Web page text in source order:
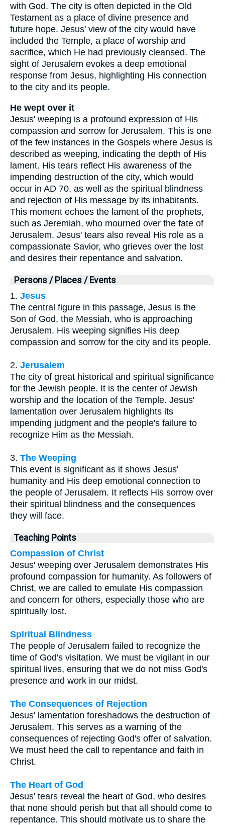
with God. The city is often depicted in the Old
Testament as a place of divine presence and
future hope. Jesus' view of the city would have
included the Temple, a place of worship and
sacrifice, which He had previously cleansed. The
sight of Jerusalem evokes a deep emotional
response from Jesus, highlighting His connection
to the city and its people.
He wept over it
Jesus' weeping is a profound expression of His
compassion and sorrow for Jerusalem. This is one
of the few instances in the Gospels where Jesus is
described as weeping, indicating the depth of His
lament. His tears reflect His awareness of the
impending destruction of the city, which would
occur in AD 70, as well as the spiritual blindness
and rejection of His message by its inhabitants.
This moment echoes the lament of the prophets,
such as Jeremiah, who mourned over the fate of
Jerusalem. Jesus' tears also reveal His role as a
compassionate Savior, who grieves over the lost
and desires their repentance and salvation.
Persons / Places / Events
1. Jesus
The central figure in this passage, Jesus is the
Son of God, the Messiah, who is approaching
Jerusalem. His weeping signifies His deep
compassion and sorrow for the city and its people.
2. Jerusalem
The city of great historical and spiritual significance
for the Jewish people. It is the center of Jewish
worship and the location of the Temple. Jesus'
lamentation over Jerusalem highlights its
impending judgment and the people's failure to
recognize Him as the Messiah.
3. The Weeping
This event is significant as it shows Jesus'
humanity and His deep emotional connection to
the people of Jerusalem. It reflects His sorrow over
their spiritual blindness and the consequences
they will face.
Teaching Points
Compassion of Christ
Jesus' weeping over Jerusalem demonstrates His
profound compassion for humanity. As followers of
Christ, we are called to emulate His compassion
and concern for others, especially those who are
spiritually lost.
Spiritual Blindness
The people of Jerusalem failed to recognize the
time of God's visitation. We must be vigilant in our
spiritual lives, ensuring that we do not miss God's
presence and work in our midst.
The Consequences of Rejection
Jesus' lamentation foreshadows the destruction of
Jerusalem. This serves as a warning of the
consequences of rejecting God's offer of salvation.
We must heed the call to repentance and faith in
Christ.
The Heart of God
Jesus' tears reveal the heart of God, who desires
that none should perish but that all should come to
repentance. This should motivate us to share the